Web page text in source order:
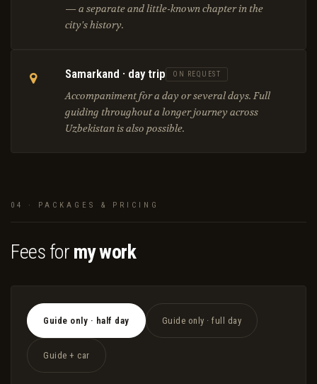
— a separate and little-known chapter in the
city's history.
Samarkand · day trip ON REQUEST
Accompaniment for a day or several days. Full
guiding throughout a longer journey across
Uzbekistan is also possible.
04 · PACKAGES & PRICING
Fees for my work
Guide only · half day Guide only · full day
Guide + car